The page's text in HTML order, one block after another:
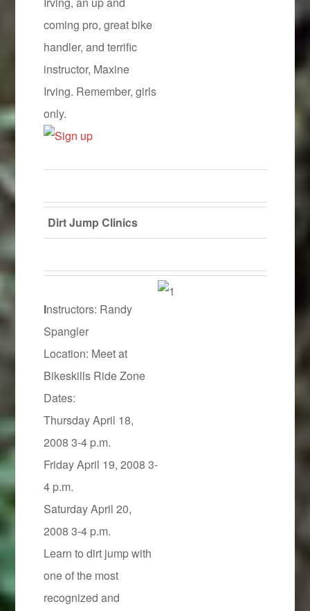
coming pro, great bike
handler, and terrific
instructor, Maxine
Irving. Remember, girls
only.
Dirt Jump Clinics
Instructors: Randy
Spangler
Location: Meet at
Bikeskills Ride Zone
Dates:
Thursday April 18,
2008 3-4 p.m.
Friday April 19, 2008 3-
4 p.m.
Saturday April 20,
2008 3-4 p.m.
Learn to dirt jump with
one of the most
recognized and